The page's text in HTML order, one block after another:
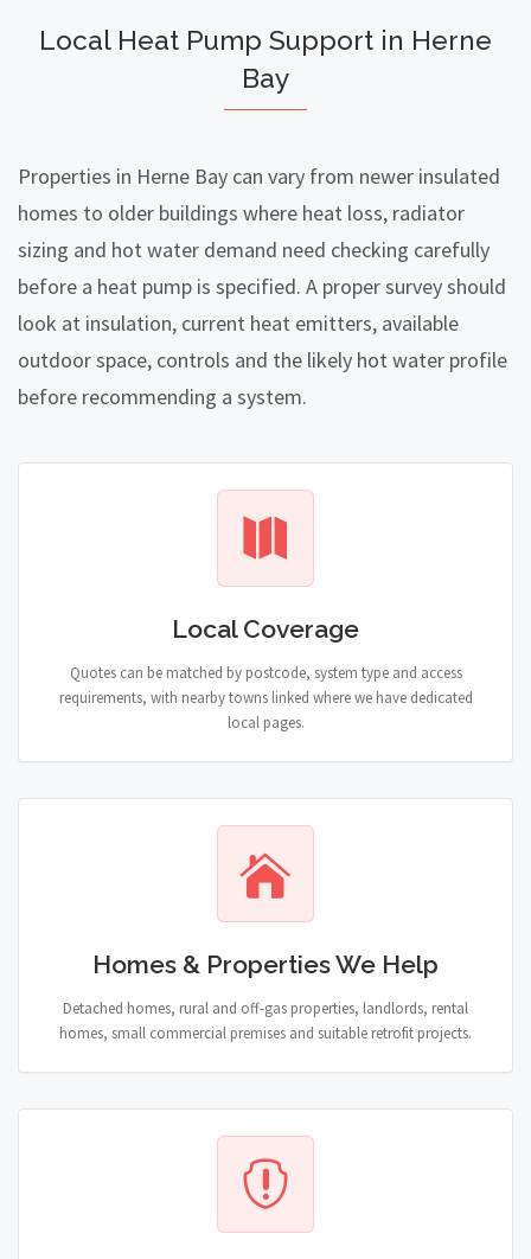
Local Heat Pump Support in Herne
Bay
Properties in Herne Bay can vary from newer insulated
homes to older buildings where heat loss, radiator
sizing and hot water demand need checking carefully
before a heat pump is specified. A proper survey should
look at insulation, current heat emitters, available
outdoor space, controls and the likely hot water profile
before recommending a system.
Local Coverage
Quotes can be matched by postcode, system type and access
requirements, with nearby towns linked where we have dedicated
local pages.
Homes & Properties We Help
Detached homes, rural and off-gas properties, landlords, rental
homes, small commercial premises and suitable retrofit projects.